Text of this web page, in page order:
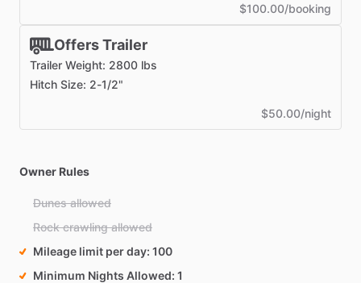
$100.00/booking
Offers Trailer
Trailer Weight: 2800 lbs
Hitch Size: 2-1/2"
$50.00/night
Owner Rules
Dunes allowed
Rock crawling allowed
Mileage limit per day 100
Minimum Nights Allowed 1